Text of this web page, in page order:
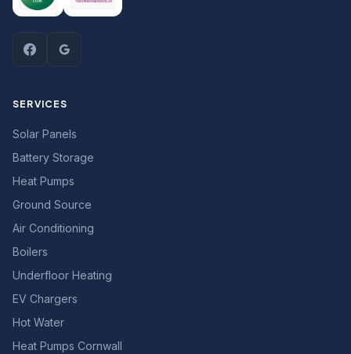
SERVICES
Solar Panels
Battery Storage
Heat Pumps
Ground Source
Air Conditioning
Boilers
Underfloor Heating
EV Chargers
Hot Water
Heat Pumps Cornwall